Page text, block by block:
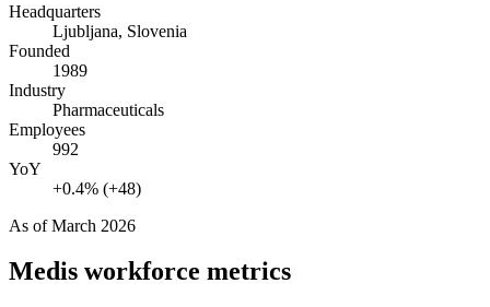
Headquarters
Ljubljana, Slovenia
Founded
1989
Industry
Pharmaceuticals
Employees
992
YoY
+0.4% (+48)
As ofMarch 2026
Medis workforce metrics